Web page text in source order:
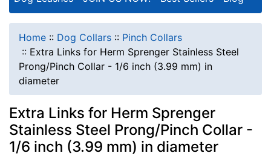
Home :: Dog Collars :: Pinch Collars
:: Extra Links for Herm Sprenger Stainless Steel
Prong/Pinch Collar - 1/6 inch (3.99 mm) in
diameter
Extra Links for Herm Sprenger
Stainless Steel Prong/Pinch Collar -
1/6 inch (3.99 mm) in diameter